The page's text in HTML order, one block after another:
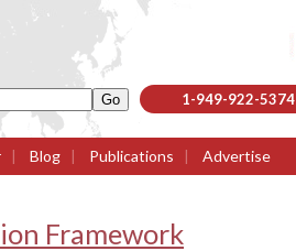
1-949-922-5374
| Blog | Publications | Advertise
Framework